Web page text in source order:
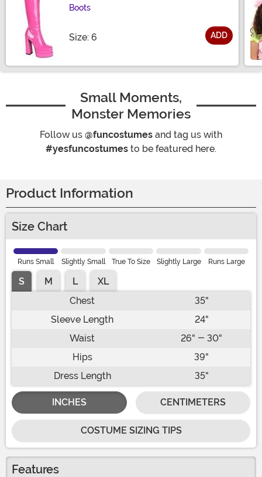
Boots
Size: 6 ADD
Small Moments,
Monster Memories
Follow us @funcostumes and tag us with
#yesfuncostumes to be featured here.
Product Information
Size Chart
Runs Small Slightly Small True To Size Slightly Large Runs Large
S M L
XL
Chest
35"
Sleeve Length
24"
Waist
26" - 30"
Hips
39"
Dress Length
35"
INCHES CENTIMETERS
COSTUME SIZING TIPS
Features